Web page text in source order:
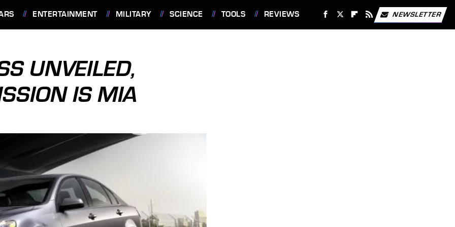
ENTERTAINMENT MILITARY SCIENCE TOOLS REVIEWS NEWSLETTER
UNVEILED,
IS MIA